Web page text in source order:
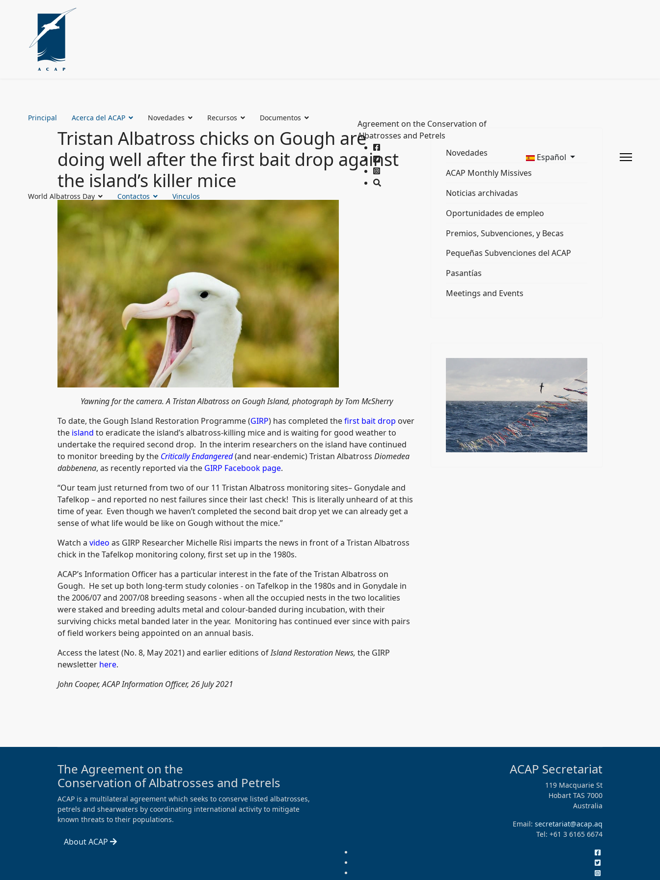
Principal Acerca del ACAP Novedades Recursos Documentos
World Albatross Day Contactos Vinculos
Agreement on the Conservation of
Albatrosses and Petrels
Español
Tristan Albatross chicks on Gough are
doing well after the first bait drop against
the island’s killer mice
Yawning for the camera. A Tristan Albatross on Gough Island, photograph by Tom McSherry
To date, the Gough Island Restoration Programme (GIRP) has completed thefirst bait drop over
the island to eradicate the island’s albatross-killing mice and is waiting for good weather to
undertake the required second drop. In the interim researchers on the island have continued
to monitor breeding by the Critically Endangered(and near-endemic) Tristan Albatross Diomedea
dabbenena, as recently reported via the GIRP Facebook page.
“Our team just returned from two of our 11 Tristan Albatross monitoring sites– Gonydale and
Tafelkop – and reported no nest failures since their last check! This is literally unheard of at this
time of year. Even though we haven’t completed the second bait drop yet we can already get a
sense of what life would be like on Gough without the mice.”
Watch a video as GIRP Researcher Michelle Risi imparts the news in front of a Tristan Albatross
chick in the Tafelkop monitoring colony, first set up in the 1980s.
ACAP’s Information Officer has a particular interest in the fate of the Tristan Albatross on
Gough. He set up both long-term study colonies - on Tafelkop in the 1980s and in Gonydale in
the 2006/07 and 2007/08 breeding seasons - when all the occupied nests in the two localities
were staked and breeding adults metal and colour-banded during incubation, with their
surviving chicks metal banded later in the year. Monitoring has continued ever since with pairs
of field workers being appointed on an annual basis.
Access the latest (No. 8, May 2021) and earlier editions ofIsland Restoration News, the GIRP
newsletter here.
John Cooper, ACAP Information Officer, 26 July 2021
Novedades
ACAP Monthly Missives
Noticias archivadas
Oportunidades de empleo
Premios, Subvenciones, y Becas
Pequeñas Subvenciones del ACAP
Pasantías
Meetings and Events
The Agreement on the
Conservation of Albatrosses and Petrels
ACAP is a multilateral agreement which seeks to conserve listed albatrosses,
petrels and shearwaters by coordinating international activity to mitigate
known threats to their populations.
About ACAP
ACAP Secretariat
119 Macquarie St
Hobart TAS 7000
Australia
Email: secretariat@acap.aq
Tel: +61 3 6165 6674